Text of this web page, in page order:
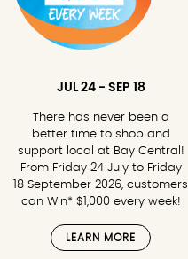
JUL 24 - SEP 18
There has never been a
better time to shop and
support local at Bay Central!
From Friday 24 July to Friday
18 September 2026, customers
can Win* $1,000 every week!
LEARN MORE